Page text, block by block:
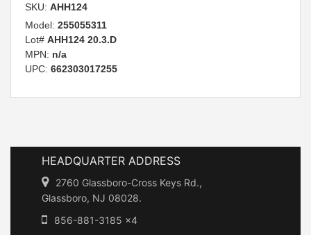
SKU: AHH124
Model: 255055311
Lot# AHH124 20.3.D
MPN: n/a
UPC: 662303017255
HEADQUARTER ADDRESS
2760 Glassboro-Cross Keys Rd.,
Glassboro, NJ 08028.
856-881-3185 x4